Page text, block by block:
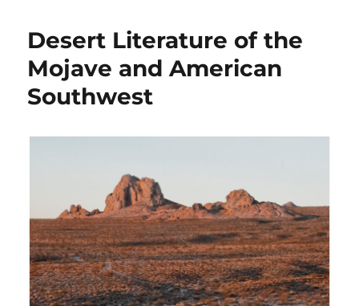
Desert Literature of the
Mojave and American
Southwest